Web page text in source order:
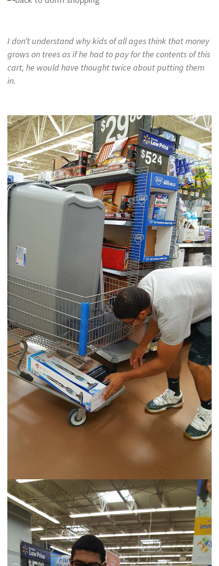
I don’t understand why kids of all ages think that money
grows on trees as if he had to pay for the contents of this
cart, he would have thought twice about putting them
in.